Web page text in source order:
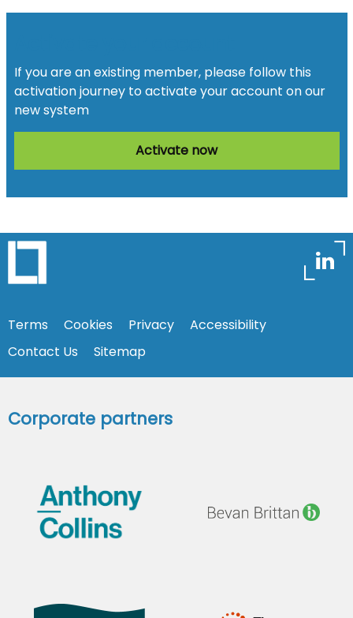
If you are an existing member, please follow this
activation journey to activate your account on our
new system
Activate now
Terms Cookies Privacy
Accessibility
Contact Us
Sitemap
Corporate partners